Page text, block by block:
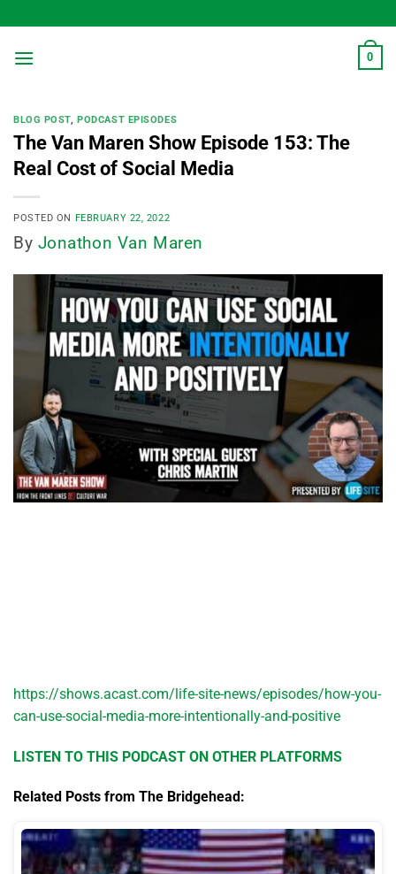
to
content
0
BLOG POST,PODCAST EPISODES
The Van Maren Show Episode 153: The
Real Cost of Social Media
POSTED ON FEBRUARY 22, 2022
By Jonathon Van Maren
https://shows.acast.com/life-site-news/episodes/how-you-
can-use-social-media-more-intentionally-and-positive
LISTEN TO THIS PODCAST ON OTHER PLATFORMS
Related Posts from The Bridgehead: